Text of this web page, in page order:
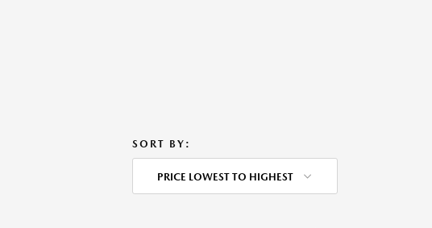
SORT BY:
PRICE LOWEST TO HIGHEST